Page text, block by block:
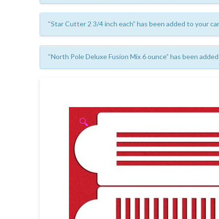
“Star Cutter 2 3/4 inch each” has been added to your
“North Pole Deluxe Fusion Mix 6 ounce” has been
🔍